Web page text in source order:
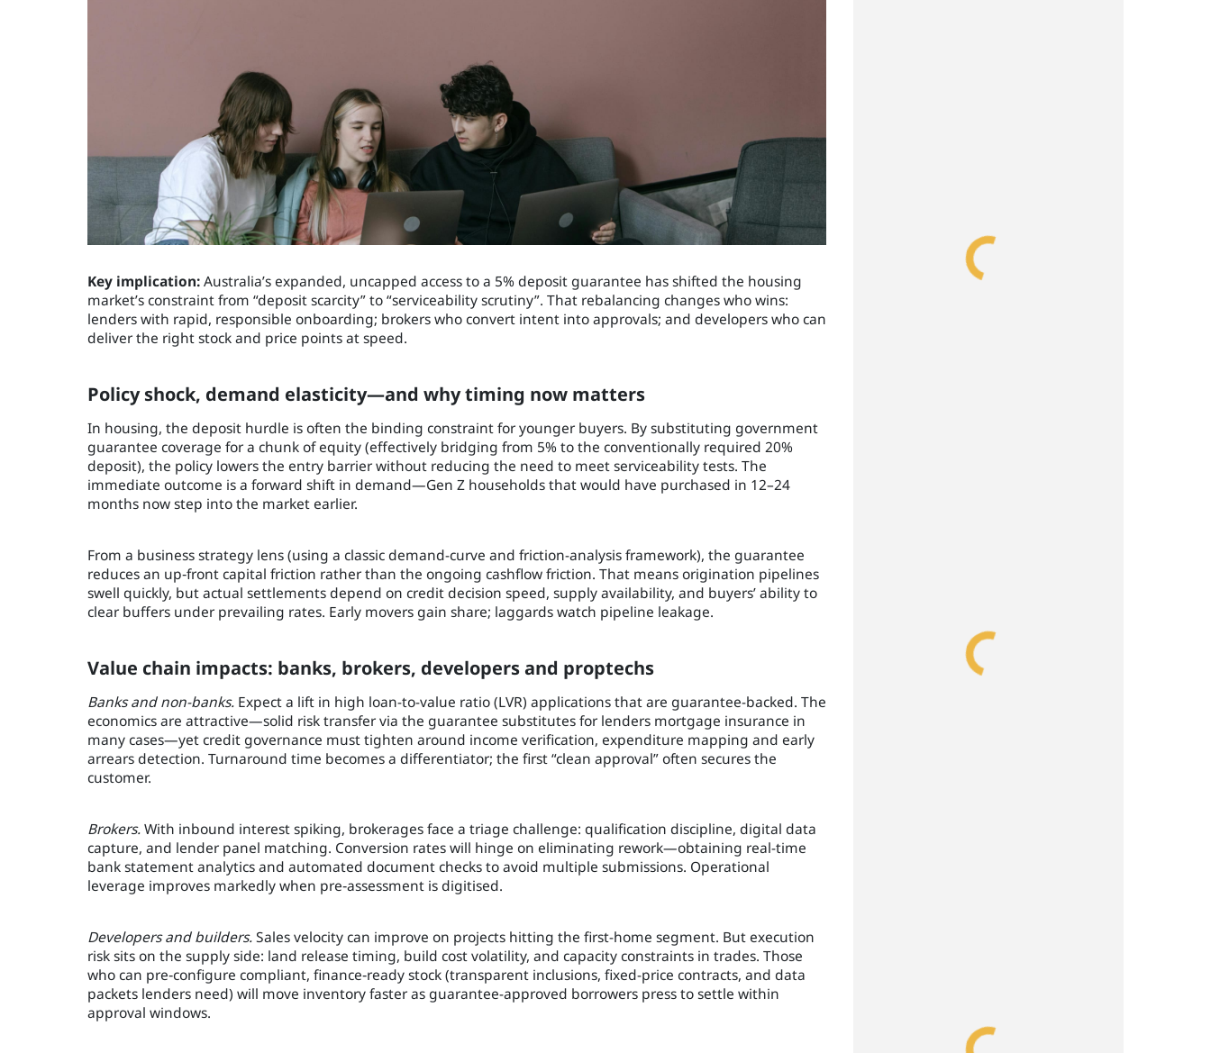
Key implication:Australia’s expanded, uncapped access to a 5% deposit guarantee has shifted the housing
market’s constraint from “deposit scarcity” to “serviceability scrutiny”. That rebalancing changes who wins:
lenders with rapid, responsible onboarding; brokers who convert intent into approvals; and developers who can
deliver the right stock and price points at speed.
Policy shock, demand elasticity—and why timing now matters
In housing, the deposit hurdle is often the binding constraint for younger buyers. By substituting government
guarantee coverage for a chunk of equity (effectively bridging from 5% to the conventionally required 20%
deposit), the policy lowers the entry barrier without reducing the need to meet serviceability tests. The
immediate outcome is a forward shift in demand—Gen Z households that would have purchased in 12–24
months now step into the market earlier.
From a business strategy lens (using a classic demand-curve and friction-analysis framework), the guarantee
reduces an up‑front capital friction rather than the ongoing cashflow friction. That means origination pipelines
swell quickly, but actual settlements depend on credit decision speed, supply availability, and buyers’ ability to
clear buffers under prevailing rates. Early movers gain share; laggards watch pipeline leakage.
Value chain impacts: banks, brokers, developers and proptechs
Banks and non-banks. Expect a lift in high loan-to-value ratio (LVR) applications that are guarantee-backed. The
economics are attractive—solid risk transfer via the guarantee substitutes for lenders mortgage insurance in
many cases—yet credit governance must tighten around income verification, expenditure mapping and early
arrears detection. Turnaround time becomes a differentiator; the first “clean approval” often secures the
customer.
Brokers.With inbound interest spiking, brokerages face a triage challenge: qualification discipline, digital data
capture, and lender panel matching. Conversion rates will hinge on eliminating rework—obtaining real-time
bank statement analytics and automated document checks to avoid multiple submissions. Operational
leverage improves markedly when pre‑assessment is digitised.
Developers and builders.Sales velocity can improve on projects hitting the first-home segment. But execution
risk sits on the supply side: land release timing, build cost volatility, and capacity constraints in trades. Those
who can pre‑configure compliant, finance‑ready stock (transparent inclusions, fixed-price contracts, and data
packets lenders need) will move inventory faster as guarantee-approved borrowers press to settle within
approval windows.